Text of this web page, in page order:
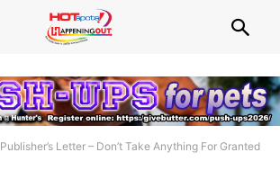
Publisher’s Letter – Don’t Take Anything For Granted